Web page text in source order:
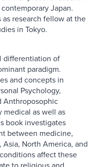
Japan.
research fellow at the
in Tokyo.
differentiation of
paradigm.
and concepts in
Psychology,
Anthroposophic
medical as well as
book investigates
between medicine,
North America, and
affect these